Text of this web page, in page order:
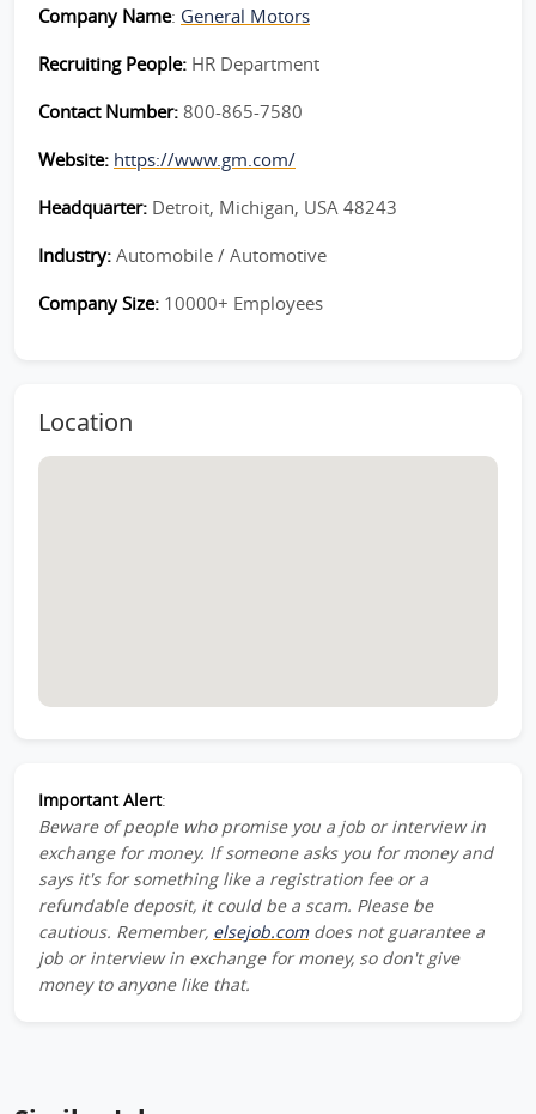
Company Name: General Motors
Recruiting People: HR Department
Contact Number: 800-865-7580
Website: https://www.gm.com/
Headquarter: Detroit, Michigan, USA 48243
Industry: Automobile / Automotive
Company Size: 10000+ Employees
Location
Important Alert:
Beware of people who promise you a job or interview in
exchange for money. If someone asks you for money and
says it's for something like a registration fee or a
refundable deposit, it could be a scam. Please be
cautious. Remember, elsejob.comdoes not guarantee a
job or interview in exchange for money, so don't give
money to anyone like that.